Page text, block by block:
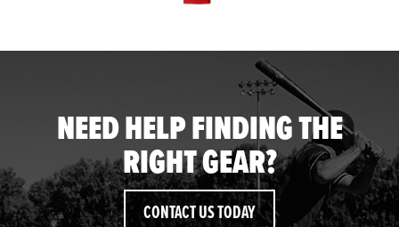
NEED HELP FINDING THE
RIGHT GEAR?
CONTACT US TODAY